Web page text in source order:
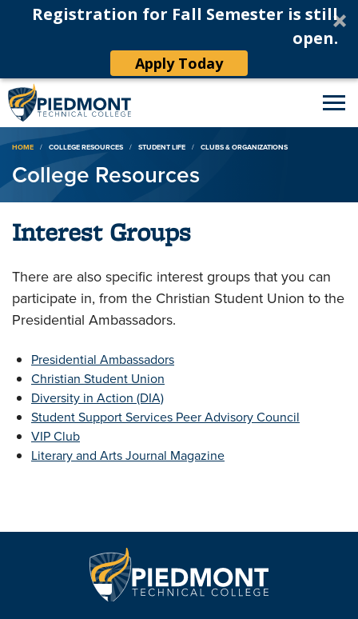
Registration for Fall Semester is still
open.
Apply Today
Breadcrumb
HOME COLLEGE RESOURCES STUDENT LIFE CLUBS & ORGANIZATIONS
College Resources
Interest Groups
There are also specific interest groups that you can
participate in, from the Christian Student Union to the
Presidential Ambassadors.
Presidential Ambassadors
Christian Student Union
Diversity in Action (DIA)
Student Support Services Peer Advisory Council
VIP Club
Literary and Arts Journal Magazine